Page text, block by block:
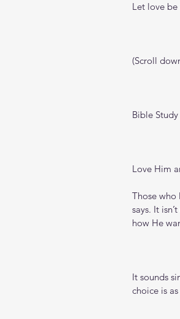
Let love
(Scroll
Bible Study
Love Him
Those
says. It
how He
It sounds
choice is